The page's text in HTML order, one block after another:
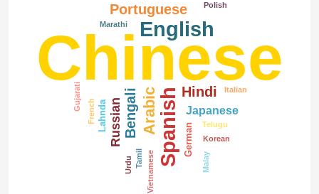
Chinese
Spanish
English
Arabic Hindi
Bengali
Portuguese
Russian Japanese
German
Lahnda Telugu
Vietnamese
Marathi
French
Korean
Tamil
Italian
Urdu
Gujarati
Polish
Malay